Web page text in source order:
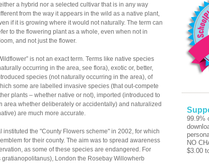
a hybrid nor a selected cultivar that is in any way
from the way it appears in the wild as a native plant,
if it is growing where it would not naturally. The term can
to the flowering plant as a whole, even when not in
and not just the flower.
is not an exact term. Terms like native species
occurring in the area, see flora), exotic or, better,
species (not naturally occurring in the area), of
some are labelled invasive species (that out-compete
plants – whether native or not), imported (introduced to
area whether deliberately or accidentally) and naturalized
are much more accurate.
the "County Flowers scheme" in 2002, for which
for their county. The aim was to spread awareness
as some of these species are endangered. For
London the Rosebay Willowherb
99.9%
NO
$3.00